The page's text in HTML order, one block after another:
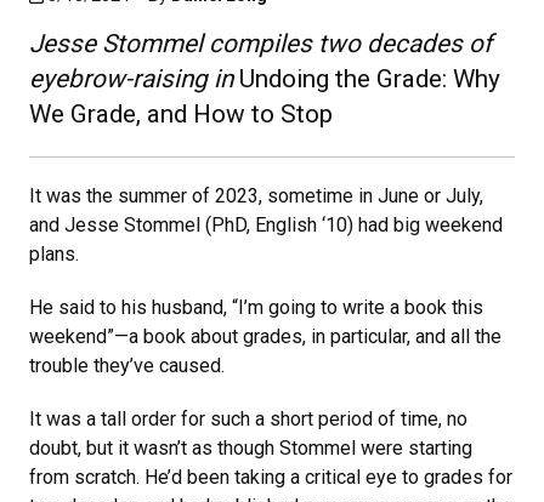
Jesse Stommel compiles two decades of
eyebrow-raising in Undoing the Grade: Why
We Grade, and How to Stop
It was the summer of 2023, sometime in June or July,
and Jesse Stommel (PhD, English ‘10) had big weekend
plans.
He said to his husband, “I’m going to write a book this
weekend”—a book about grades, in particular, and all the
trouble they’ve caused.
It was a tall order for such a short period of time, no
doubt, but it wasn’t as though Stommel were starting
from scratch. He’d been taking a critical eye to grades for